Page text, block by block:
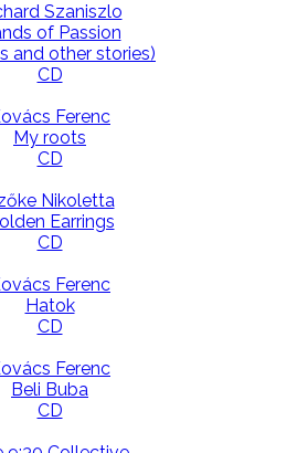
Szaniszlo
of Passion
and other stories)
CD
Ferenc
My roots
CD
Nikoletta
Earrings
CD
Ferenc
Hatok
CD
Ferenc
Beli Buba
CD